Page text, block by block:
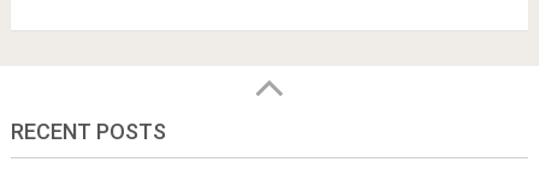
RECENT POSTS